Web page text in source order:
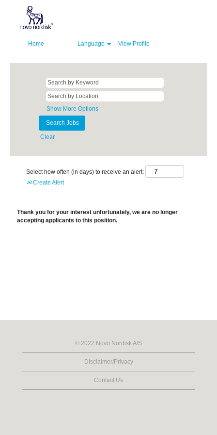
Home Language View Profile
Show More Options
Clear
Select how often (in days) to receive an alert:
Create Alert
Thank you for your interest unfortunately, we are no longer
accepting applicants to this position.
© 2022 Novo Nordisk A/S
Disclaimer/Privacy
Contact Us